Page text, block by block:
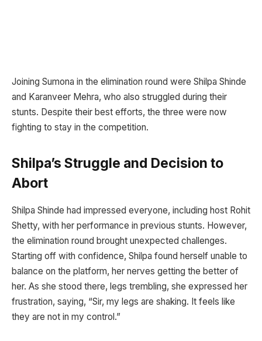
Joining Sumona in the elimination round were Shilpa Shinde
and Karanveer Mehra, who also struggled during their
stunts. Despite their best efforts, the three were now
fighting to stay in the competition.
Shilpa’s Struggle and Decision to
Abort
Shilpa Shinde had impressed everyone, including host Rohit
Shetty, with her performance in previous stunts. However,
the elimination round brought unexpected challenges.
Starting off with confidence, Shilpa found herself unable to
balance on the platform, her nerves getting the better of
her. As she stood there, legs trembling, she expressed her
frustration, saying, “Sir, my legs are shaking. It feels like
they are not in my control.”